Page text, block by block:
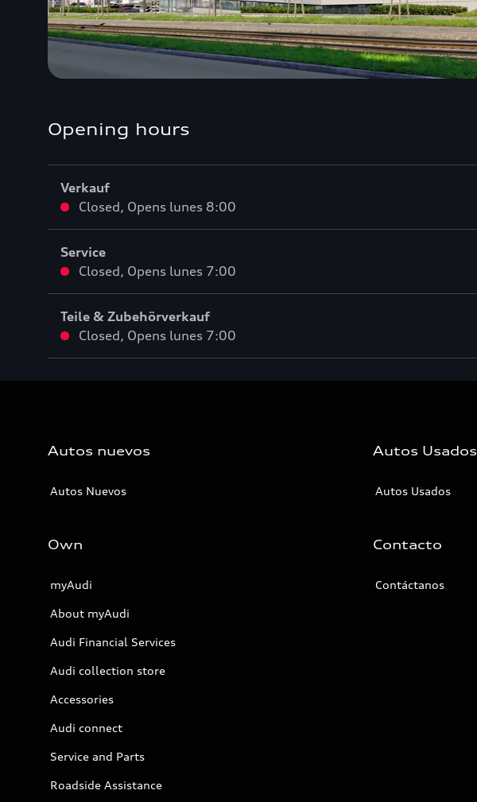
Opening hours
Verkauf
Closed, Opens lunes 8:00
Service
Closed, Opens lunes 7:00
Teile & Zubehörverkauf
Closed, Opens lunes 7:00
Autos nuevos
Autos Nuevos
Autos Usados
Autos Usados
Own
myAudi
About myAudi
Audi Financial Services
Audi collection store
Accessories
Audi connect
Service and Parts
Roadside Assistance
Contacto
Contáctanos